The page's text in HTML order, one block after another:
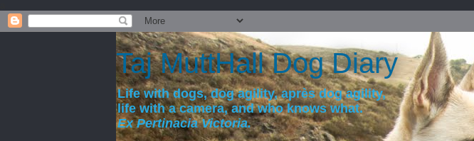
Taj MuttHall Dog Diary
Life with dogs, dog agility, après dog agility,
life with a camera, and who knows what.
Ex Pertinacia Victoria.